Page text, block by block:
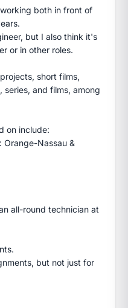
both in front of
but I also think it's
or in other roles.
short films,
and films, among
on include:
Orange-Nassau &
all-round technician at
but not just for